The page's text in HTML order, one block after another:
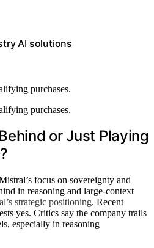
AI solutions
purchases.
purchases.
or Just Playing
focus on sovereignty and
in reasoning and large-context
strategic positioning. Recent
yes. Critics say the company trails
especially in reasoning